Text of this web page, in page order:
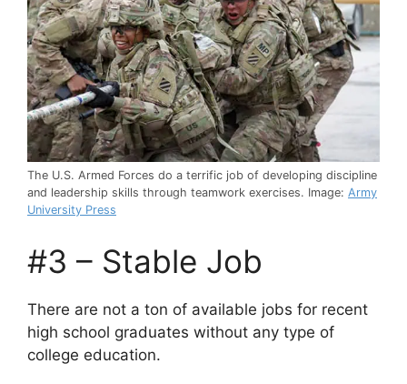
The U.S. Armed Forces do a terrific job of developing discipline
and leadership skills through teamwork exercises. Image: Army
University Press
#3 – Stable Job
There are not a ton of available jobs for recent
high school graduates without any type of
college education.